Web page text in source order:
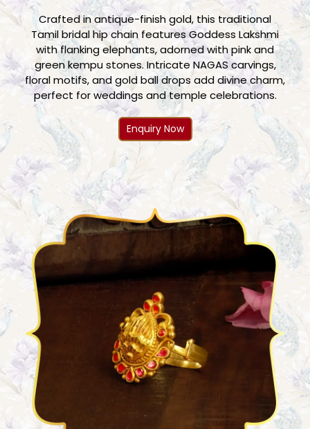
Crafted in antique-finish gold, this traditional
Tamil bridal hip chain features Goddess Lakshmi
with flanking elephants, adorned with pink and
green kempu stones. Intricate NAGAS carvings,
floral motifs, and gold ball drops add divine charm,
perfect for weddings and temple celebrations.
Enquiry Now